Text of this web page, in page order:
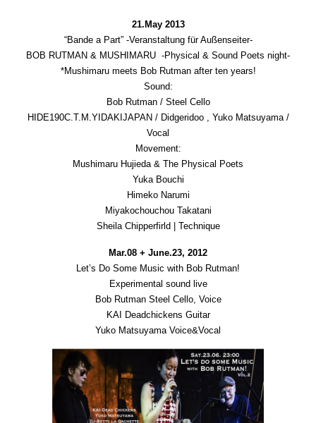
21.May 2013
“Bande a Part” -Veranstaltung für Außenseiter-
BOB RUTMAN & MUSHIMARU -Physical & Sound Poets night-
*Mushimaru meets Bob Rutman after ten years!
Sound:
Bob Rutman / Steel Cello
HIDE190C.T.M.YIDAKIJAPAN / Didgeridoo , Yuko Matsuyama /
Vocal
Movement:
Mushimaru Hujieda & The Physical Poets
Yuka Bouchi
Himeko Narumi
Miyakochouchou Takatani
Sheila Chipperfirld | Technique
Mar.08 + June.23, 2012
Let’s Do Some Music with Bob Rutman!
Experimental sound live
Bob Rutman Steel Cello, Voice
KAI Deadchickens Guitar
Yuko Matsuyama Voice&Vocal